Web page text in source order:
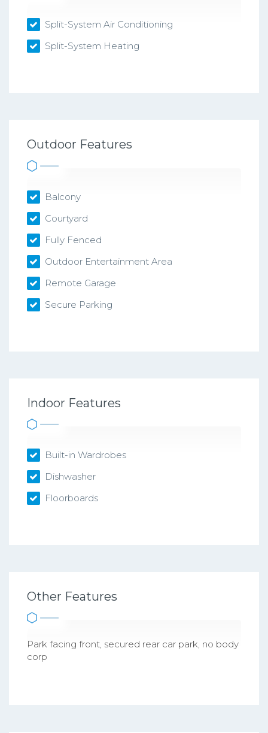
Split-System Air Conditioning
Split-System Heating
Outdoor Features
Balcony
Courtyard
Fully Fenced
Outdoor Entertainment Area
Remote Garage
Secure Parking
Indoor Features
Built-in Wardrobes
Dishwasher
Floorboards
Other Features
Park facing front, secured rear car park, no body
corp